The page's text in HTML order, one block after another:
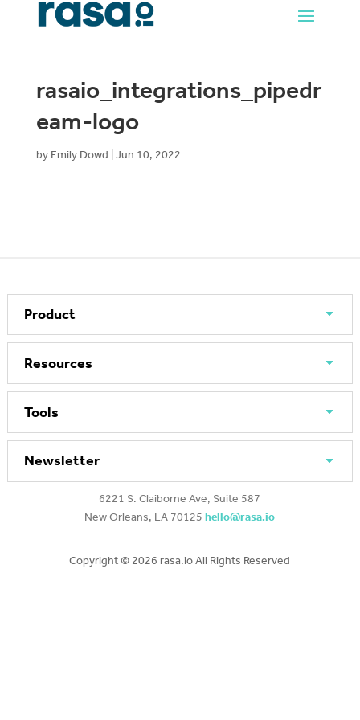
rasaio_integrations_pipedr
eam-logo
by Emily Dowd Jun 10, 2022
Product
Resources
Tools
Newsletter
6221 S. Claiborne Ave, Suite 587
New Orleans, LA 70125hello@rasa.io
Copyright © 2026 rasa.io All Rights Reserved